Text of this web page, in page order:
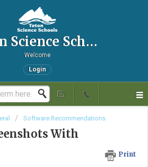
Teton Science Schools IT Helpdesk
Welcome
Login
Software Recommendations
With
Print